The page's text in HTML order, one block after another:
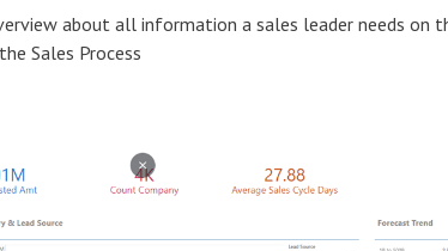
about all information a sales leader needs on
Sales Process